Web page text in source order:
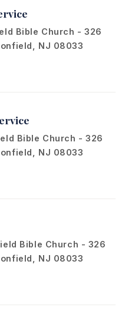
Bible Church - 326
NJ 08033
Bible Church - 326
NJ 08033
Bible Church - 326
NJ 08033